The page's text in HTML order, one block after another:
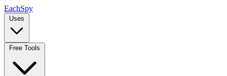
EachSpy
Uses
Free Tools